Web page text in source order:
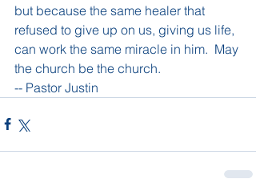
but because the same healer that
refused to give up on us, giving us life,
can work the same miracle in him.  May
the church be the church.
-- Pastor Justin